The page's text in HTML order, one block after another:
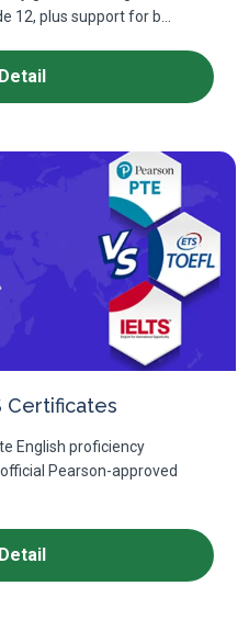
12, plus support for b...
Certificates
English proficiency
Pearson-approved